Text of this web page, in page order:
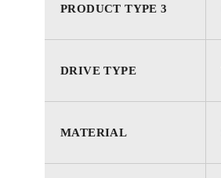
PRODUCT TYPE 3
DRIVE TYPE
MATERIAL